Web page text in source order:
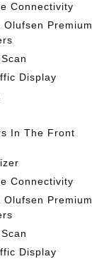
Connectivity
Olufsen
Display
In The Front
Connectivity
Olufsen
Display